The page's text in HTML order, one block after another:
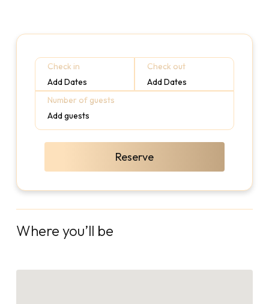
Check in
Add Dates
Check out
Add Dates
Number of guests
Add guests
Reserve
Where you’ll be